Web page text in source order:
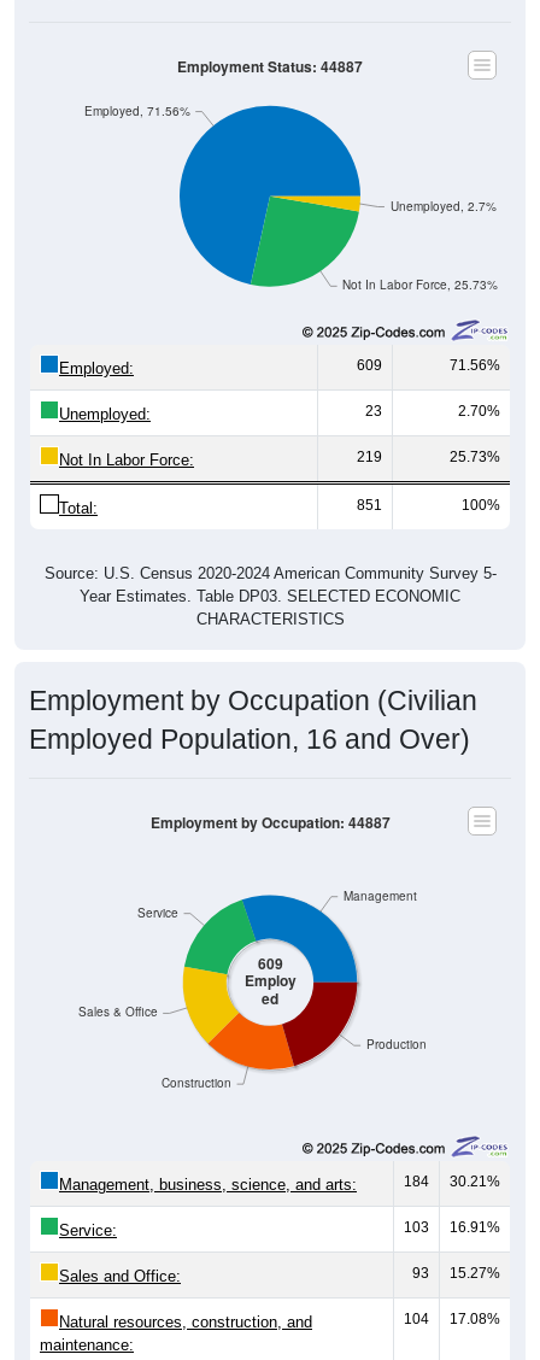
Not In Labor Force, 25.73%
Unemployed, 2.7%
Employed, 71.56%
Employment Status: 44887
Employed: 609 71.56%
Unemployed: 23 2.70%
Not In Labor Force: 219 25.73%
Total: 851 100%
Source: U.S. Census 2020-2024 American Community Survey 5-
Year Estimates. Table DP03. SELECTED ECONOMIC
CHARACTERISTICS
Employment by Occupation (Civilian
Employed Population, 16 and Over)
609
Employ
ed
Production
Construction
Sales & Office
Service
Management
Employment by Occupation: 44887
Management, business, science, and arts: 184 30.21%
Service: 103 16.91%
Sales and Office: 93 15.27%
Natural resources, construction, and
maintenance:
104 17.08%